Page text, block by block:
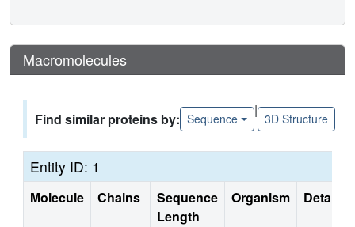
Macromolecules
Find similar proteins by: Sequence
|
3D Structure
Entity ID: 1
Molecule Chains
Sequence
Length
Organism Details